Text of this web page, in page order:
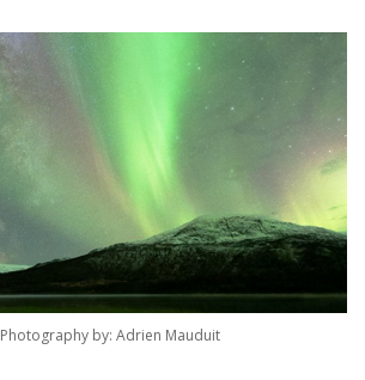
Photography by: Adrien Mauduit